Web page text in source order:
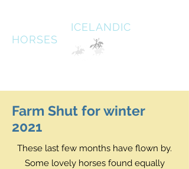
ICELANDIC
HORSES
Farm Shut for winter
2021
These last few months have flown by.
Some lovely horses found equally